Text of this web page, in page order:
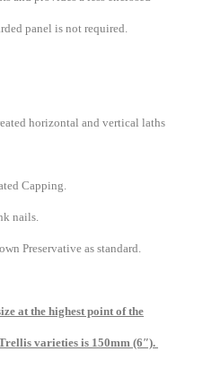
panel is not required.
horizontal and vertical laths
Capping.
nails.
Preservative as standard.
at the highest point of the
varieties is 150mm (6″).